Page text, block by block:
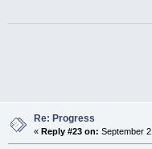
Re: Progress
« Reply #23 on: September